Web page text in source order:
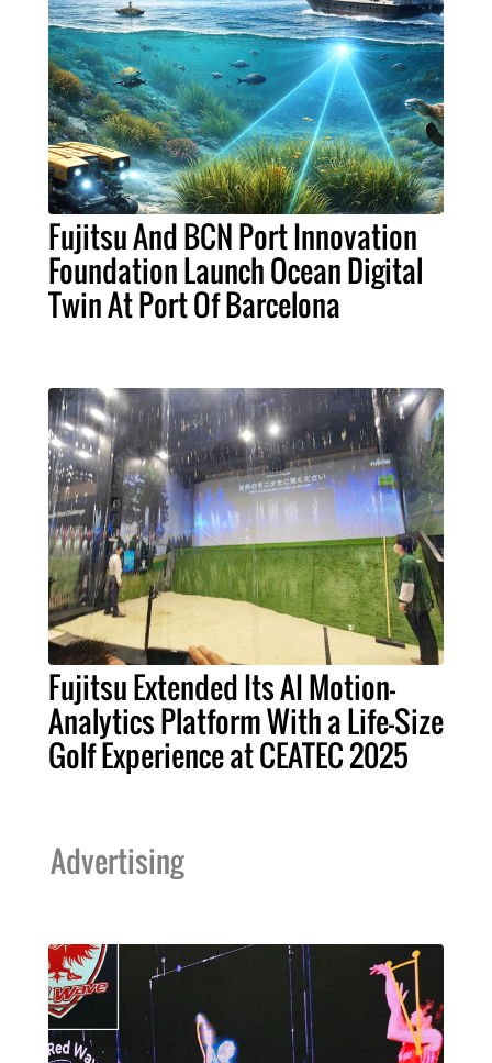
Fujitsu And BCN Port Innovation
Foundation Launch Ocean Digital
Twin At Port Of Barcelona
Fujitsu Extended Its AI Motion-
Analytics Platform With a Life-Size
Golf Experience at CEATEC 2025
Advertising